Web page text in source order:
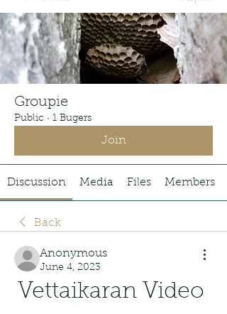
Groupie
Public · 1 Bugers
Join
Discussion Media Files Members
Back
Anonymous
June 4, 2023
Vettaikaran Video